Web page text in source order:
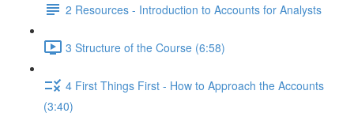
2 Resources - Introduction to Accounts for Analysts
3 Structure of the Course (6:58)
4 First Things First - How to Approach the Accounts
(3:40)